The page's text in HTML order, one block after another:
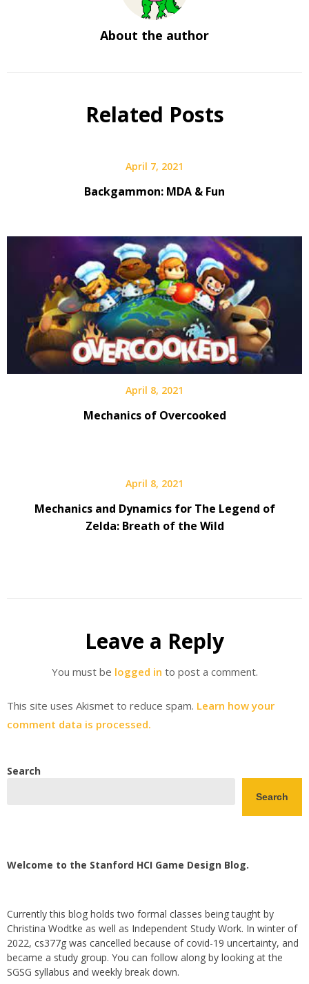
About the author
Related Posts
April 7, 2021
Backgammon: MDA & Fun
April 8, 2021
Mechanics of Overcooked
April 8, 2021
Mechanics and Dynamics for The Legend of
Zelda: Breath of the Wild
Leave a Reply
You must be logged in to post a comment.
This site uses Akismet to reduce spam. Learn how your
comment data is processed.
Search
Search
Welcome to the Stanford HCI Game Design Blog.
Currently this blog holds two formal classes being taught by
Christina Wodtke as well as Independent Study Work. In winter of
2022, cs377g was cancelled because of covid-19 uncertainty, and
became a study group. You can follow along by looking at the
SGSG syllabus and weekly break down.